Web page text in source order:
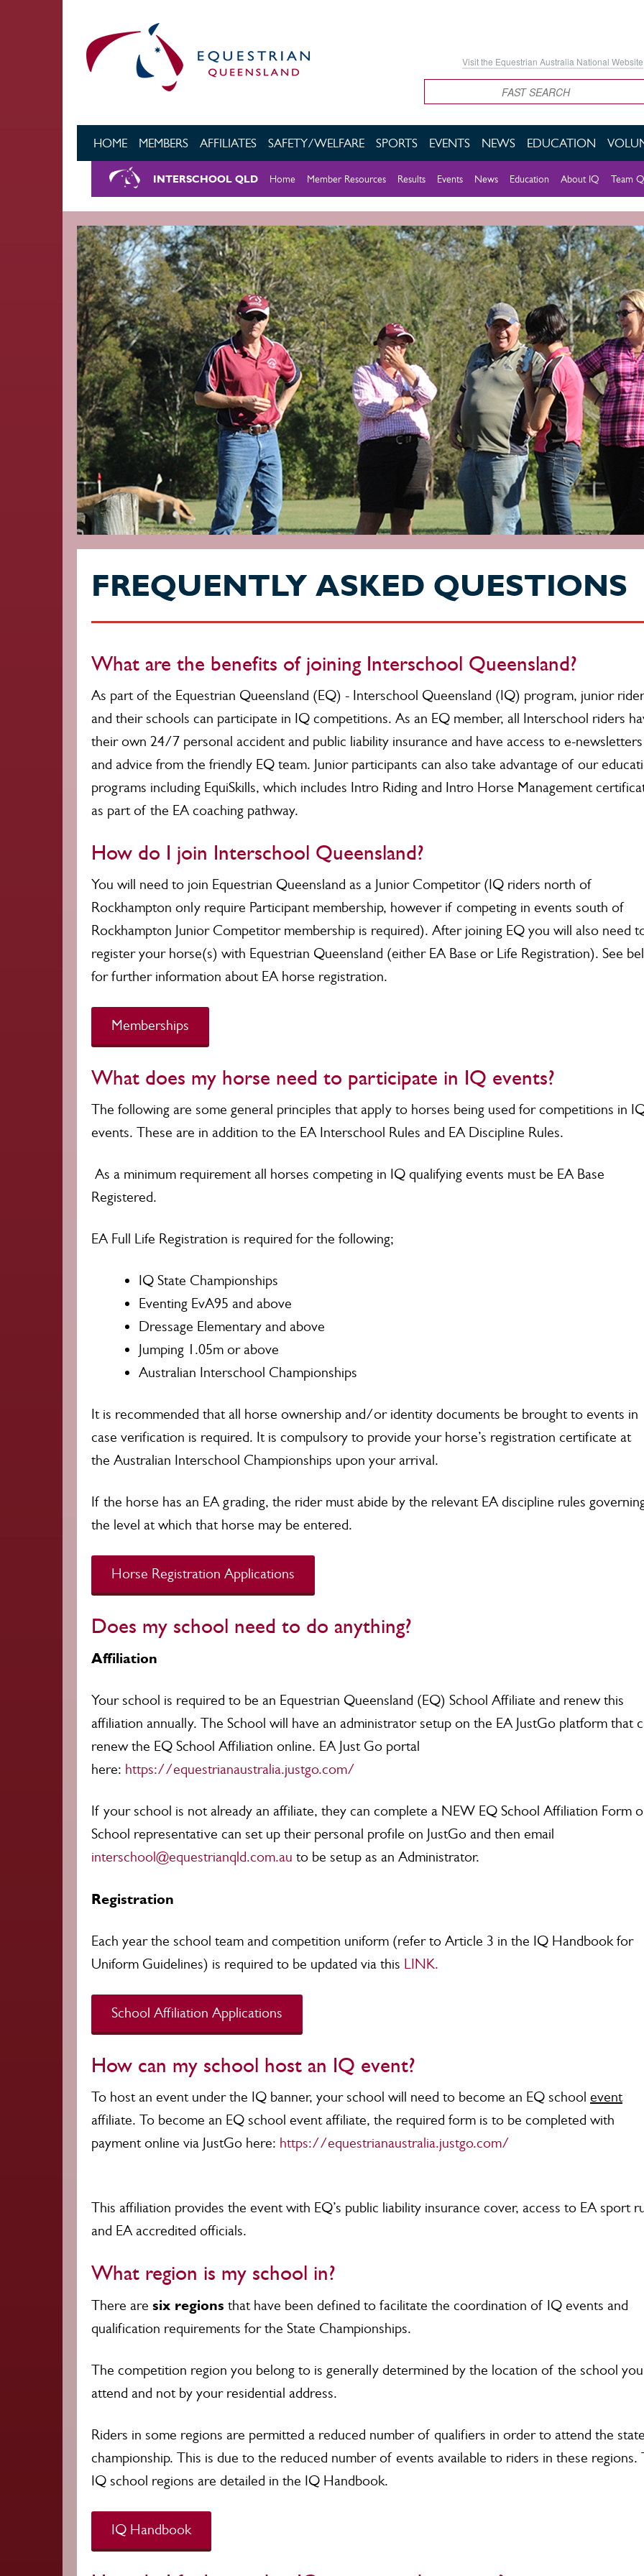
Visit the Equestrian Australia National Website
Search
HOME MEMBERS AFFILIATES SAFETY/WELFARE SPORTS EVENTS NEWS EDUCATION
INTERSCHOOL QLD Home Member Resources Results Events News Education About IQ Team
FREQUENTLY ASKED QUESTIONS
What are the benefits of joining Interschool Queensland?
As part of the Equestrian Queensland (EQ) - Interschool Queensland (IQ) program, junior
and their schools can participate in IQ competitions. As an EQ member, all Interschool riders
their own 24/7 personal accident and public liability insurance and have access to e-newsletters
and advice from the friendly EQ team. Junior participants can also take advantage of our
programs including EquiSkills, which includes Intro Riding and Intro Horse Management
as part of the EA coaching pathway.
How do I join Interschool Queensland?
You will need to join Equestrian Queensland as a Junior Competitor (IQ riders north of
Rockhampton only require Participant membership, however if competing in events south of
Rockhampton Junior Competitor membership is required). After joining EQ you will also need
register your horse(s) with Equestrian Queensland (either EA Base or Life Registration). See
for further information about EA horse registration.
Memberships
What does my horse need to participate in IQ events?
The following are some general principles that apply to horses being used for competitions in
events. These are in addition to the EA Interschool Rules and EA Discipline Rules.
As a minimum requirement all horses competing in IQ qualifying events must be EA Base
Registered.
EA Full Life Registration is required for the following;
IQ State Championships
Eventing EvA95 and above
Dressage Elementary and above
Jumping 1.05m or above
Australian Interschool Championships
It is recommended that all horse ownership and/or identity documents be brought to events in
case verification is required. It is compulsory to provide your horse’s registration certificate at
the Australian Interschool Championships upon your arrival.
If the horse has an EA grading, the rider must abide by the relevant EA discipline rules
the level at which that horse may be entered.
Horse Registration Applications
Does my school need to do anything?
Affiliation
Your school is required to be an Equestrian Queensland (EQ) School Affiliate and renew this
affiliation annually. The School will have an administrator setup on the EA JustGo platform that
renew the EQ School Affiliation online. EA Just Go portal
here: https://equestrianaustralia.justgo.com/
If your school is not already an affiliate, they can complete a NEW EQ School Affiliation Form
School representative can set up their personal profile on JustGo and then email
interschool@equestrianqld.com.au to be setup as an Administrator.
Registration
Each year the school team and competition uniform (refer to Article 3 in the IQ Handbook for
Uniform Guidelines) is required to be updated via this LINK.
School Affiliation Applications
How can my school host an IQ event?
To host an event under the IQ banner, your school will need to become an EQ school event
affiliate. To become an EQ school event affiliate, the required form is to be completed with
payment online via JustGo here: https://equestrianaustralia.justgo.com/
This affiliation provides the event with EQ’s public liability insurance cover, access to EA sport
and EA accredited officials.
What region is my school in?
There are six regions that have been defined to facilitate the coordination of IQ events and
qualification requirements for the State Championships.
The competition region you belong to is generally determined by the location of the school you
attend and not by your residential address.
Riders in some regions are permitted a reduced number of qualifiers in order to attend the
championship. This is due to the reduced number of events available to riders in these regions.
IQ school regions are detailed in the IQ Handbook.
IQ Handbook